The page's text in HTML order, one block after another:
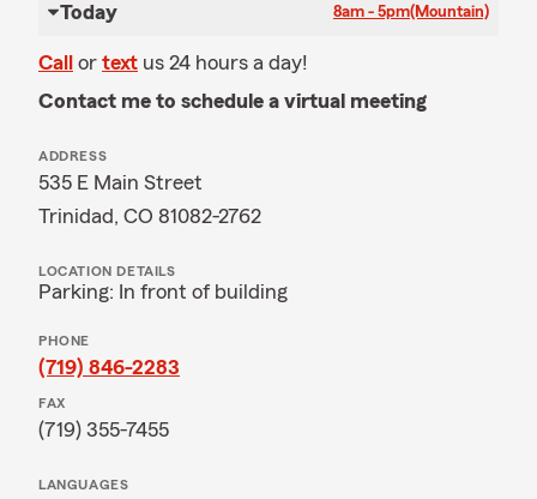
Today 8am - 5pm(Mountain)
Call or text us 24 hours a day!
Contact me to schedule a virtual meeting
ADDRESS
535 E Main Street
Trinidad, CO 81082-2762
LOCATION DETAILS
Parking: In front of building
PHONE
(719) 846-2283
FAX
(719) 355-7455
LANGUAGES